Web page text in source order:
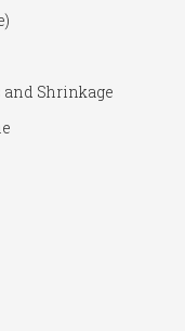
and Shrinkage